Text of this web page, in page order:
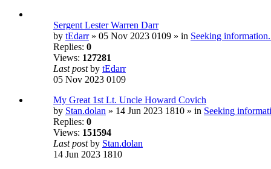
Sergent Lester Warren Darr
by tEdarr» 05 Nov 2023 0109 » in Seeking
Replies: 0
Views: 127281
Last postby tEdarr
05 Nov 2023 0109
My Great 1st Lt. Uncle Howard Covich
by Stan.dolan » 14 Jun 2023 1810 » in Seeking
Replies: 0
Views: 151594
Last postby Stan.dolan
14 Jun 2023 1810